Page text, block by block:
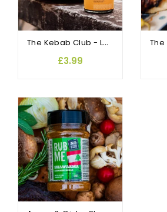
The Kebab Club - Lamb Shish Marinade
£3.99